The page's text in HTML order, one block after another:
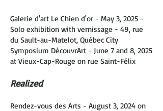
Galerie d'art Le Chien d'or - May 3, 2025 -
Solo exhibition with vernissage - 49, rue
du Sault-au-Matelot, Québec City
Symposium DécouvrArt - June 7 and 8, 2025
at Vieux-Cap-Rouge on rue Saint-Félix
Realized
Rendez-vous des Arts - August 3, 2024 on